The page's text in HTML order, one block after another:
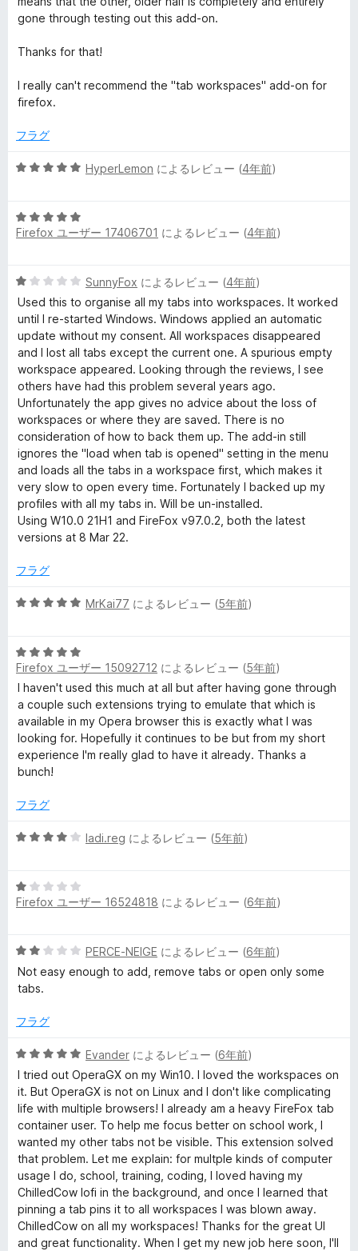
gone through testing out this add-on.
Thanks for that!
I really can't recommend the "tab workspaces" add-on for
firefox.
フラグ
5
中
5
価
HyperLemon によるレビュー (4年前)
5
段
5
の
評
価
Firefox ユーザー 17406701 によるレビュー (4年前)
5
段
階
中
1
の
評
価
SunnyFox によるレビュー (4年前)
Used this to organise all my tabs into workspaces. It worked
until I re-started Windows. Windows applied an automatic
update without my consent. All workspaces disappeared
and I lost all tabs except the current one. A spurious empty
workspace appeared. Looking through the reviews, I see
others have had this problem several years ago.
Unfortunately the app gives no advice about the loss of
workspaces or where they are saved. There is no
consideration of how to back them up. The add-in still
ignores the "load when tab is opened" setting in the menu
and loads all the tabs in a workspace first, which makes it
very slow to open every time. Fortunately I backed up my
profiles with all my tabs in. Will be un-installed.
Using W10.0 21H1 and FireFox v97.0.2, both the latest
versions at 8 Mar 22.
フラグ
5
中
5
の
評
価
MrKai77 によるレビュー (5年前)
5
段
階
中
5
の
評
価
Firefox ユーザー 15092712 によるレビュー (5年前)
I haven't used this much at all but after having gone through
a couple such extensions trying to emulate that which is
available in my Opera browser this is exactly what I was
looking for. Hopefully it continues to be but from my short
experience I'm really glad to have it already. Thanks a
bunch!
フラグ
5
中
4
価
ladi.reg によるレビュー (5年前)
5
段
1
の
評
Firefox ユーザー 16524818 によるレビュー (6年前)
5
段
階
2
評
価
PERCE-NEIGE によるレビュー (6年前)
Not easy enough to add, remove tabs or open only some
tabs.
フラグ
5
段
階
中
5
の
評
価
Evander によるレビュー (6年前)
I tried out OperaGX on my Win10. I loved the workspaces on
it. But OperaGX is not on Linux and I don't like complicating
life with multiple browsers! I already am a heavy FireFox tab
container user. To help me focus better on school work, I
wanted my other tabs not be visible. This extension solved
that problem. Let me explain: for multple kinds of computer
usage I do, school, training, coding, I loved having my
ChilledCow lofi in the background, and once I learned that
pinning a tab pins it to all workspaces I was blown away.
ChilledCow on all my workspaces! Thanks for the great UI
and great functionality. When I get my new job here soon, I'll